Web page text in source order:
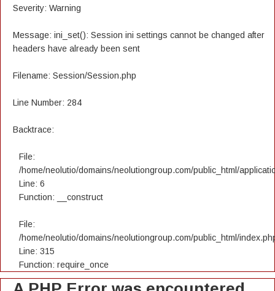
Severity: Warning
Message: ini_set(): Session ini settings cannot be changed after
headers have already been sent
Filename: Session/Session.php
Line Number: 284
Backtrace:
File:
/home/neolutio/domains/neolutiongroup.com/public_html/
Line: 6
Function: __construct
File:
/home/neolutio/domains/neolutiongroup.com/public_html/
Line: 315
Function: require_once